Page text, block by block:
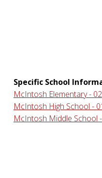
Specific School
McIntosh Elementary - 02
McIntosh High School -
McIntosh Middle School